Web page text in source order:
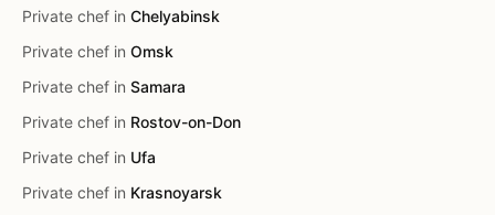
Private chef in Chelyabinsk
Private chef in Omsk
Private chef in Samara
Private chef in Rostov-on-Don
Private chef in Ufa
Private chef in Krasnoyarsk